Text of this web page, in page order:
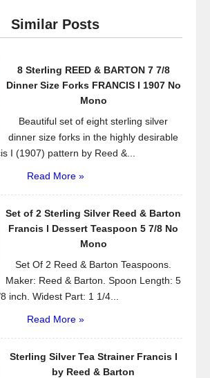
e
b
o
er
Similar Posts
8 Sterling REED & BARTON 7 7/8
Dinner Size Forks FRANCIS I 1907 No
Mono
Beautiful set of eight sterling silver
dinner size forks in the highly desirable
I (1907) pattern by Reed &...
Read More »
Set of 2 Sterling Silver Reed & Barton
Francis l Dessert Teaspoon 5 7/8 No
Mono
Set Of 2 Reed & Barton Teaspoons.
Maker: Reed & Barton. Spoon Length: 5
inch. Widest Part: 1 1/4...
Read More »
Sterling Silver Tea Strainer Francis I
by Reed & Barton